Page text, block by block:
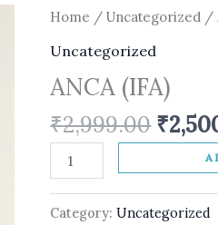
Home /Uncategorized /
Uncategorized
ANCA (IFA)
₹2,999.00 ₹
ANCA
(IFA)
Category:Uncategorized